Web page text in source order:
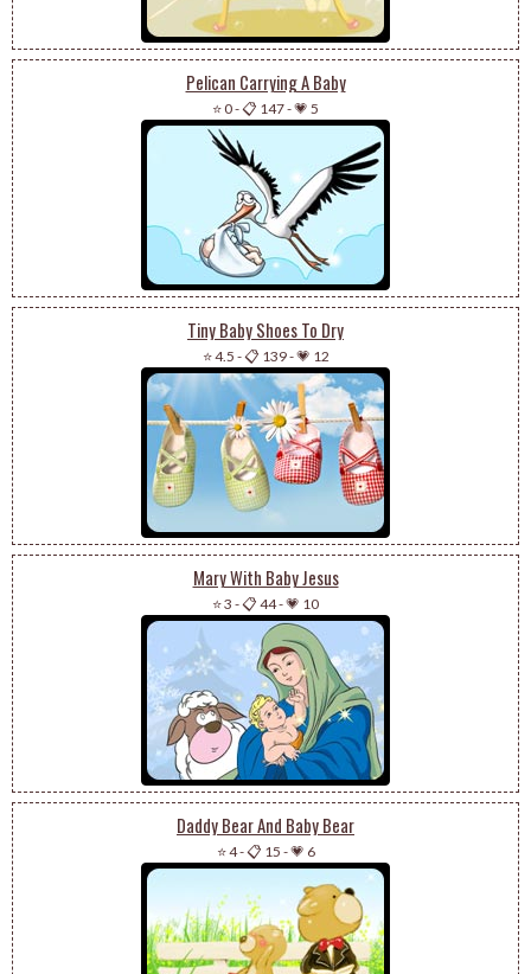
Pelican Carrying A Baby
⭐ 0-📋 147-💗 5
Tiny Baby Shoes To Dry
⭐ 4.5 -📋 139-💗 12
Mary With Baby Jesus
⭐ 3 -📋 44-💗 10
Daddy Bear And Baby Bear
⭐ 4-📋 15 -💗 6